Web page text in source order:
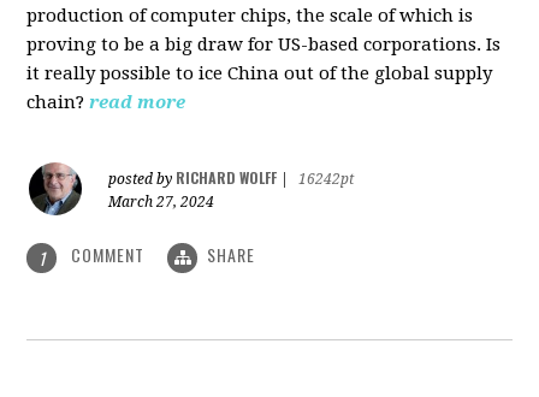
production of computer chips, the scale of which is
proving to be a big draw for US-based corporations. Is
it really possible to ice China out of the global supply
chain? read more
posted by RICHARD WOLFF
16242pt
March 27, 2024
1 COMMENT SHARE